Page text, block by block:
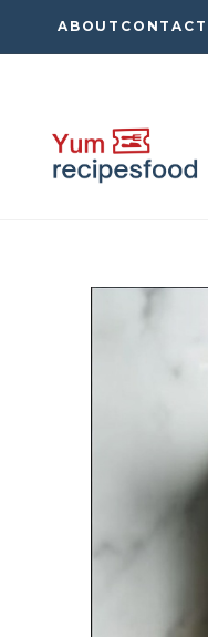
to
ABOUT CONTACT